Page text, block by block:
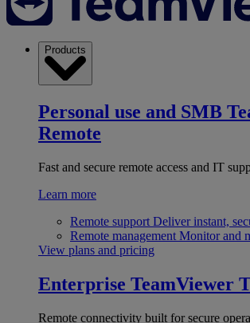
Products
Personal use and SMB
Remote
Fast and secure remote access and IT
Learn more
Remote support Deliver instant,
Remote management Monitor and
View plans and pricing
Enterprise TeamViewer
Remote connectivity built for secure